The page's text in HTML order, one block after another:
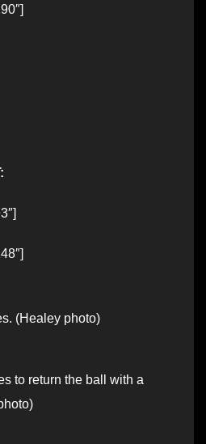
(Healey photo)
to return the ball with a